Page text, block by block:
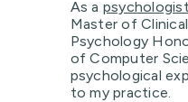
As a
Master of
Psychology
of Computer
psychological
to my practice.